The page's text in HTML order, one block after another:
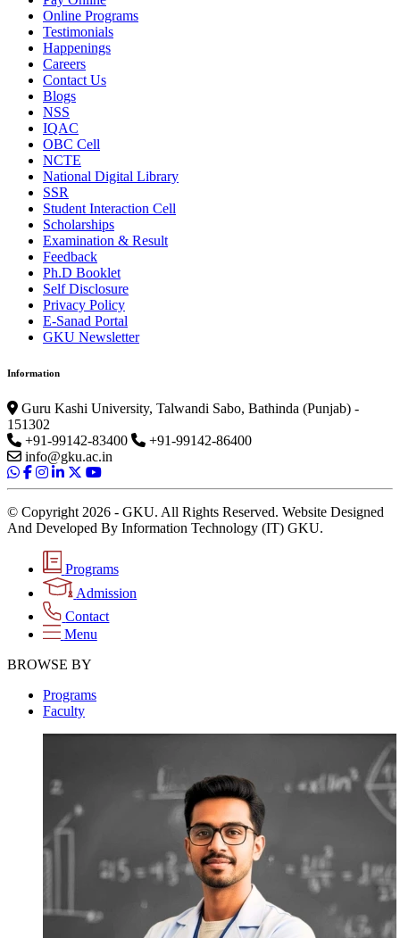
Online Programs
Testimonials
Happenings
Careers
Contact Us
Blogs
NSS
IQAC
OBC Cell
NCTE
National Digital Library
SSR
Student Interaction Cell
Scholarships
Examination & Result
Feedback
Ph.D Booklet
Self Disclosure
Privacy Policy
E-Sanad Portal
GKU Newsletter
Information
Guru Kashi University, Talwandi Sabo, Bathinda (Punjab) -
151302
+91-99142-83400
+91-99142-86400
info@gku.ac.in
© Copyright 2026 - GKU. All Rights Reserved. Website Designed
And Developed By Information Technology (IT) GKU.
Programs
Admission
Contact
Menu
BROWSE BY
Programs
Faculty